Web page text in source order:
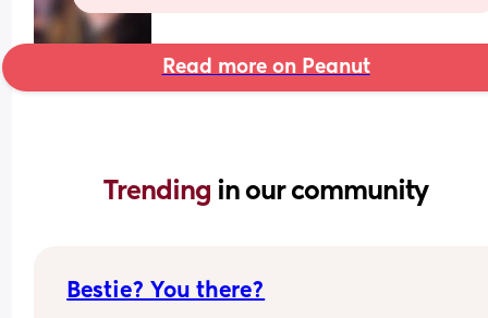
Read more on Peanut
Trending in our community
Bestie? You there?